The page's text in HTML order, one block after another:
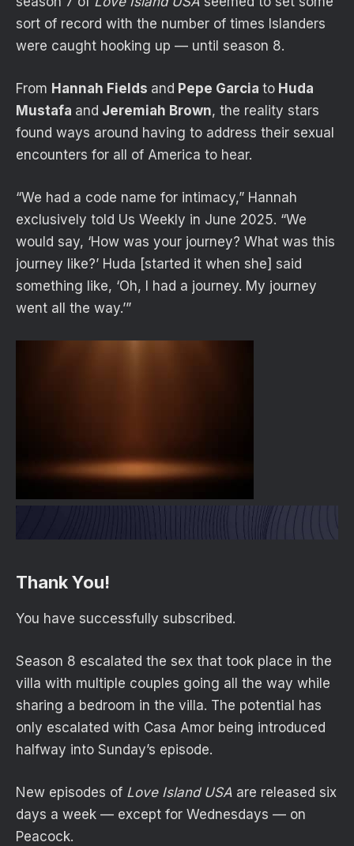
sort of record with the number of times Islanders
were caught hooking up — until season 8.
From Hannah Fields and Pepe Garcia to Huda
Mustafa and Jeremiah Brown, the reality stars
found ways around having to address their sexual
encounters for all of America to hear.
“We had a code name for intimacy,” Hannah
exclusively told Us Weekly in June 2025. “We
would say, ‘How was your journey? What was this
journey like?’ Huda [started it when she] said
something like, ‘Oh, I had a journey. My journey
went all the way.’”
Thank You!
You have successfully subscribed.
Season 8 escalated the sex that took place in the
villa with multiple couples going all the way while
sharing a bedroom in the villa. The potential has
only escalated with Casa Amor being introduced
halfway into Sunday’s episode.
New episodes of Love Island USA are released six
days a week — except for Wednesdays — on
Peacock.